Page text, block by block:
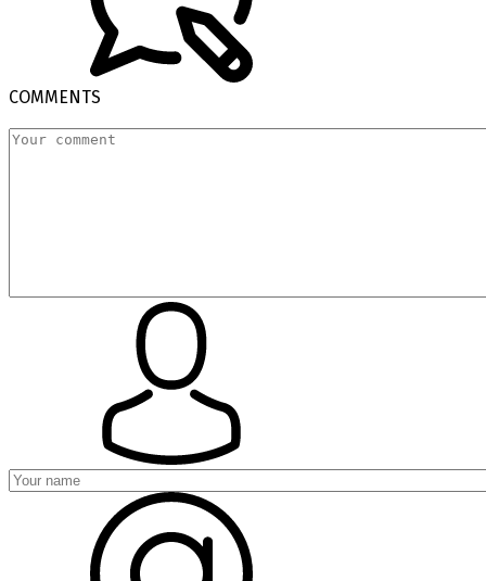
COMMENTS